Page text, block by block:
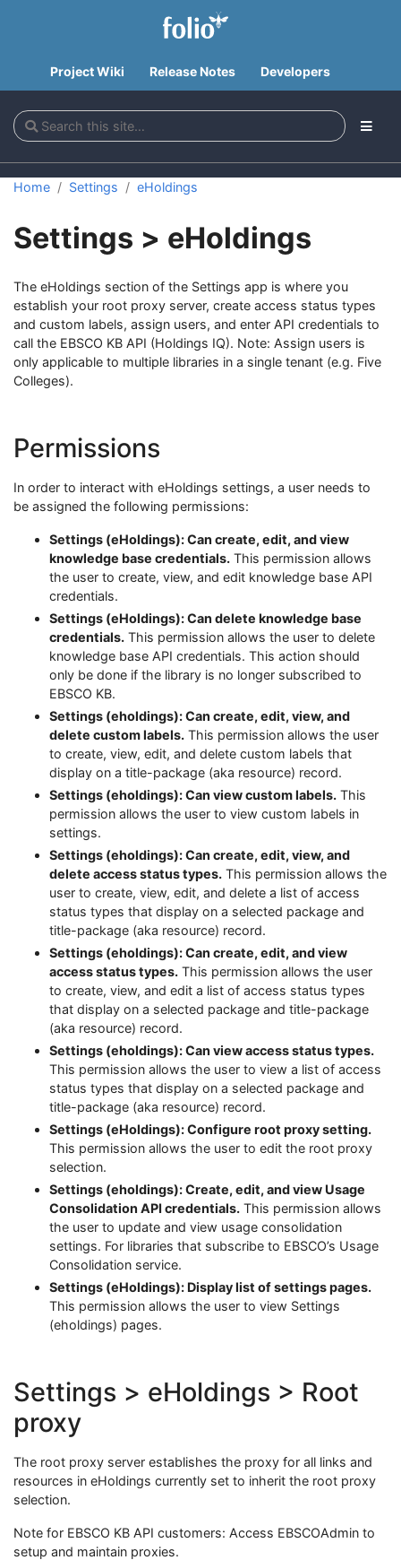
Project Wiki Release Notes Developers
Home Settings eHoldings
Settings > eHoldings
The eHoldings section of the Settings app is where you
establish your root proxy server, create access status types
and custom labels, assign users, and enter API credentials to
call the EBSCO KB API (Holdings IQ). Note: Assign users is
only applicable to multiple libraries in a single tenant (e.g. Five
Colleges).
Permissions
In order to interact with eHoldings settings, a user needs to
be assigned the following permissions:
Settings (eHoldings): Can create, edit, and view
knowledge base credentials. This permission allows
the user to create, view, and edit knowledge base API
credentials.
Settings (eHoldings): Can delete knowledge base
credentials. This permission allows the user to delete
knowledge base API credentials. This action should
only be done if the library is no longer subscribed to
EBSCO KB.
Settings (eholdings): Can create, edit, view, and
delete custom labels. This permission allows the user
to create, view, edit, and delete custom labels that
display on a title-package (aka resource) record.
Settings (eholdings): Can view custom labels. This
permission allows the user to view custom labels in
settings.
Settings (eholdings): Can create, edit, view, and
delete access status types. This permission allows the
user to create, view, edit, and delete a list of access
status types that display on a selected package and
title-package (aka resource) record.
Settings (eholdings): Can create, edit, and view
access status types. This permission allows the user
to create, view, and edit a list of access status types
that display on a selected package and title-package
(aka resource) record.
Settings (eholdings): Can view access status types.
This permission allows the user to view a list of access
status types that display on a selected package and
title-package (aka resource) record.
Settings (eHoldings): Configure root proxy setting.
This permission allows the user to edit the root proxy
selection.
Settings (eholdings): Create, edit, and view Usage
Consolidation API credentials. This permission allows
the user to update and view usage consolidation
settings. For libraries that subscribe to EBSCO’s Usage
Consolidation service.
Settings (eHoldings): Display list of settings pages.
This permission allows the user to view Settings
(eholdings) pages.
Settings > eHoldings > Root
proxy
The root proxy server establishes the proxy for all links and
resources in eHoldings currently set to inherit the root proxy
selection.
Note for EBSCO KB API customers: Access EBSCOAdmin to
setup and maintain proxies.